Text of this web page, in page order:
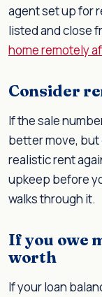
agent set up for
listed and close
home remotely
Consider
If the sale
better move, but
realistic rent
upkeep before
walks through it.
If you owe
worth
If your loan